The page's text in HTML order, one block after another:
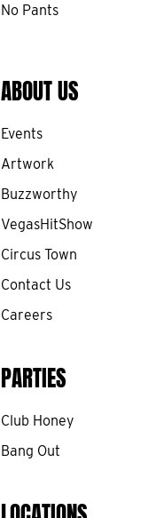
No Pants
ABOUT US
Events
Artwork
Buzzworthy
VegasHitShow
Circus Town
Contact Us
Careers
PARTIES
Club Honey
Bang Out